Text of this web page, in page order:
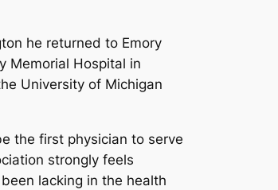
he returned to Emory
Memorial Hospital in
University of Michigan
the first physician to serve
strongly feels
lacking in the health